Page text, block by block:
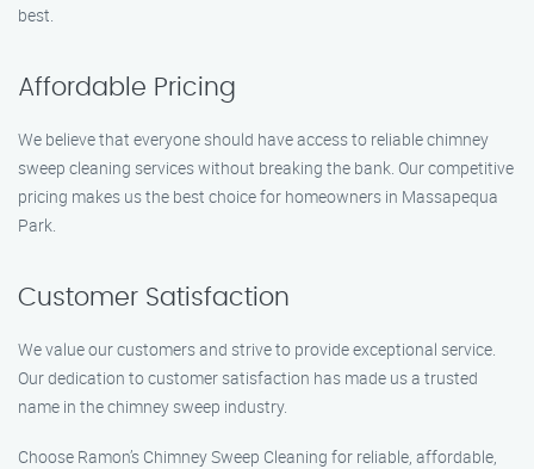
best.
Affordable Pricing
We believe that everyone should have access to reliable chimney
sweep cleaning services without breaking the bank. Our competitive
pricing makes us the best choice for homeowners in Massapequa
Park.
Customer Satisfaction
We value our customers and strive to provide exceptional service.
Our dedication to customer satisfaction has made us a trusted
name in the chimney sweep industry.
Choose Ramon’s Chimney Sweep Cleaning for reliable, affordable,